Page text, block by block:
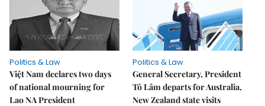
Politics & Law
Việt Nam declares two days
of national mourning for
Lao NA President
Politics & Law
General Secretary, President
Tô Lâm departs for Australia,
New Zealand state visits